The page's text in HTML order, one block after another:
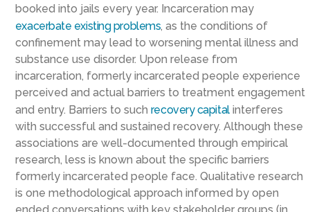
booked into jails every year. Incarceration may
exacerbate existing problems, as the conditions of
confinement may lead to worsening mental illness and
substance use disorder. Upon release from
incarceration, formerly incarcerated people experience
perceived and actual barriers to treatment engagement
and entry. Barriers to such recovery capitalinterferes
with successful and sustained recovery. Although these
associations are well-documented through empirical
research, less is known about the specific barriers
formerly incarcerated people face. Qualitative research
is one methodological approach informed by open